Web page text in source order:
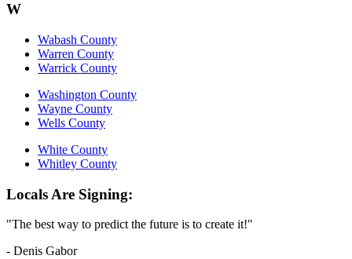
W
Wabash County
Warren County
Warrick County
Washington County
Wayne County
Wells County
White County
Whitley County
Locals Are Signing:
"The best way to predict the future is to create it!"
- Denis Gabor